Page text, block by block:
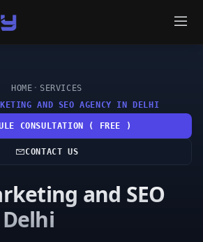
HOME
SERVICES
AND SEO AGENCY IN DELHI
CONSULTATION ( FREE )
CONTACT US
and SEO